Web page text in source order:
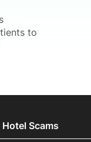
to
Scams